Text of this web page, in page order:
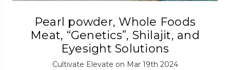
Pearl powder, Whole Foods
Meat, “Genetics”, Shilajit, and
Eyesight Solutions
Cultivate Elevate on Mar 19th 2024